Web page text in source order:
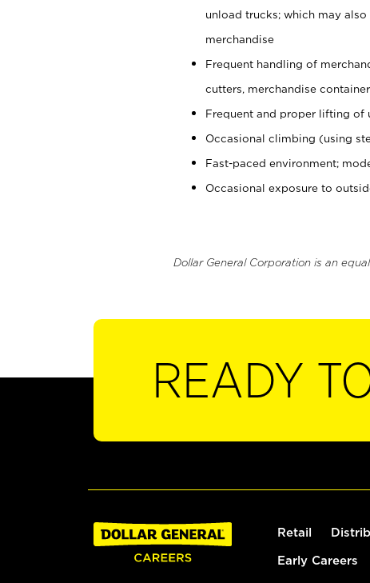
unload trucks; which may
merchandise
Frequent handling of
cutters, merchandise
Frequent and proper lifting of
Occasional climbing (using
Fast-paced environment;
Occasional exposure to
Dollar General Corporation is an
READY
Retail
Early Careers